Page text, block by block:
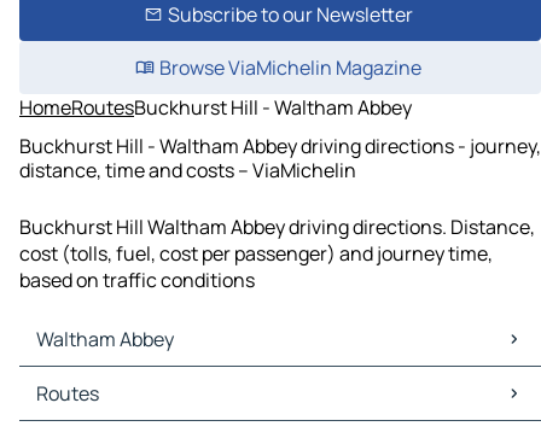
Subscribe to our Newsletter
Browse ViaMichelin Magazine
HomeRoutesBuckhurst Hill - Waltham Abbey
Buckhurst Hill - Waltham Abbey driving directions - journey,
distance, time and costs – ViaMichelin
Buckhurst Hill Waltham Abbey driving directions. Distance,
cost (tolls, fuel, cost per passenger) and journey time,
based on traffic conditions
Waltham Abbey
Waltham Abbey Maps
Waltham Abbey Traffic
Routes